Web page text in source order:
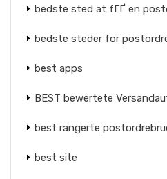
bedste sted at fГҐ en
bedste steder for
best apps
BEST bewertete
best rangerte
best site